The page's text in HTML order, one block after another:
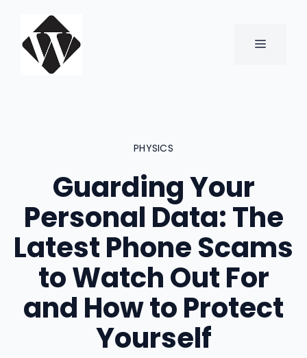
content
MENU
PHYSICS
Guarding Your
Personal Data: The
Latest Phone Scams
to Watch Out For
and How to Protect
Yourself